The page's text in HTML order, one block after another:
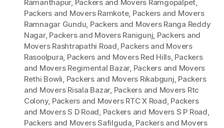
Ramanthapur, Packers and Movers Ramgopalpet,
Packers and Movers Ramkote, Packers and Movers
Ramnagar Gundu, Packers and Movers Ranga Reddy
Nagar, Packers and Movers Ranigunj, Packers and
Movers Rashtrapathi Road, Packers and Movers
Rasoolpura, Packers and Movers Red Hills, Packers
and Movers Regimental Bazar, Packers and Movers
Rethi Bowli, Packers and Movers Rikabgunj, Packers
and Movers Risala Bazar, Packers and Movers Rtc
Colony, Packers and Movers RTC X Road, Packers
and Movers S D Road, Packers and Movers S P Road,
Packers and Movers Safilguda, Packers and Movers